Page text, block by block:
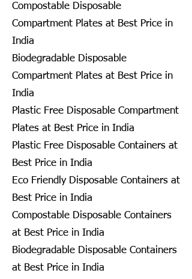
Compostable Disposable
Compartment Plates at Best Price in
India
Biodegradable Disposable
Compartment Plates at Best Price in
India
Plastic Free Disposable Compartment
Plates at Best Price in India
Plastic Free Disposable Containers at
Best Price in India
Eco Friendly Disposable Containers at
Best Price in India
Compostable Disposable Containers
at Best Price in India
Biodegradable Disposable Containers
at Best Price in India